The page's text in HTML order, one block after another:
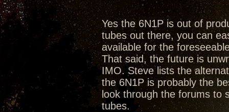
Yes the 6N1P is out of
tubes out there, you can
available for the
That said, the future is
IMO. Steve lists the
the 6N1P is probably the
look through the forums to
tubes.